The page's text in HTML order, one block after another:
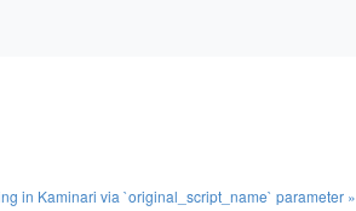
in Kaminari via `original_script_name` parameter »